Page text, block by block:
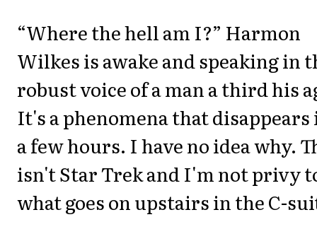
“Where the hell am I?” Harmon
Wilkes is awake and speaking in
robust voice of a man a third his
It's a phenomena that disappears
a few hours. I have no idea why.
isn't Star Trek and I'm not privy
what goes on upstairs in the C-